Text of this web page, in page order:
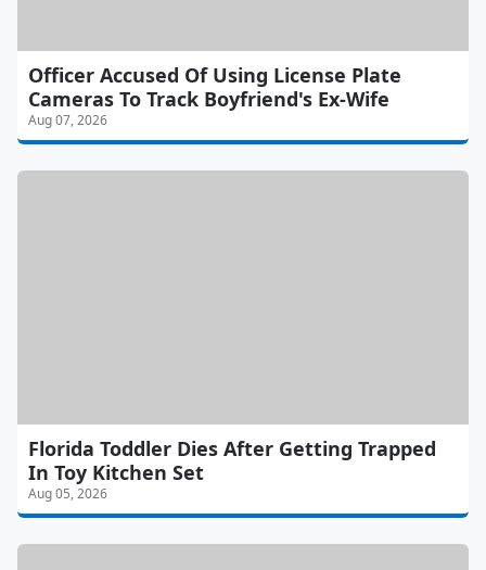
Officer Accused Of Using License Plate
Cameras To Track Boyfriend's Ex-Wife
Aug 07, 2026
Florida Toddler Dies After Getting Trapped
In Toy Kitchen Set
Aug 05, 2026